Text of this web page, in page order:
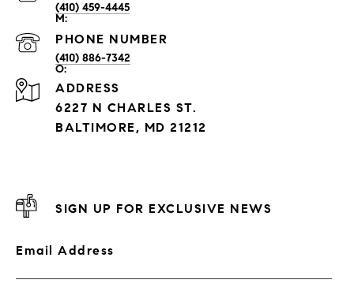
(410) 459-4445
PHONE NUMBER
(410) 886-7342
ADDRESS
6227 N CHARLES ST.
BALTIMORE, MD 21212
SIGN UP FOR EXCLUSIVE NEWS
Email Address